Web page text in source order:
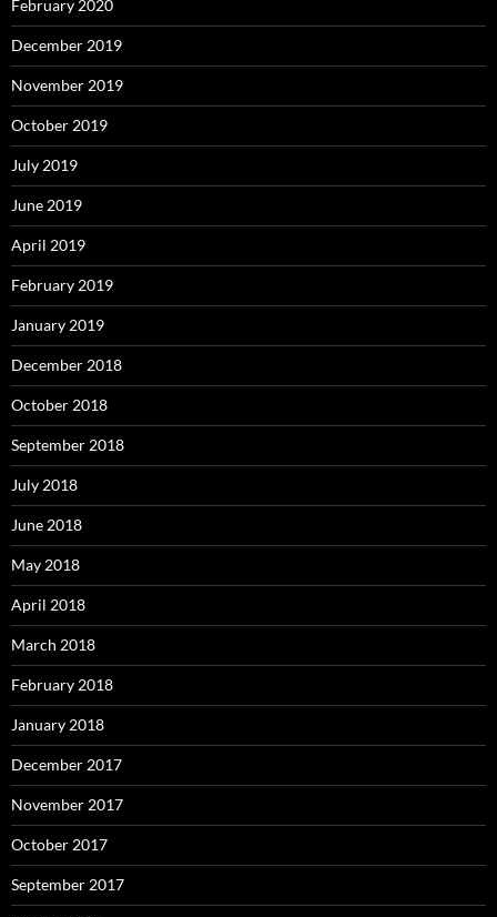
February 2020
December 2019
November 2019
October 2019
July 2019
June 2019
April 2019
February 2019
January 2019
December 2018
October 2018
September 2018
July 2018
June 2018
May 2018
April 2018
March 2018
February 2018
January 2018
December 2017
November 2017
October 2017
September 2017